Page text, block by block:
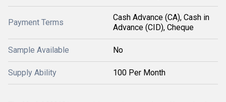
Payment Terms
Cash Advance (CA), Cash in
Advance (CID), Cheque
Sample Available No
Supply Ability 100 Per Month